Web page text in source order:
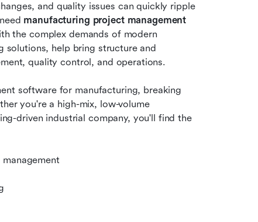
and quality issues can quickly ripple
manufacturing project management
the complex demands of modern
solutions, help bring structure and
quality control, and operations.
software for manufacturing, breaking
you're a high-mix, low-volume
driven industrial company, you'll find the